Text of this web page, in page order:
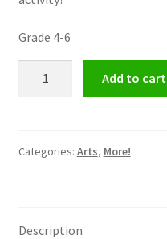
Grade 4-6
Shop
Add to cart
Categories: Arts, More!
Description